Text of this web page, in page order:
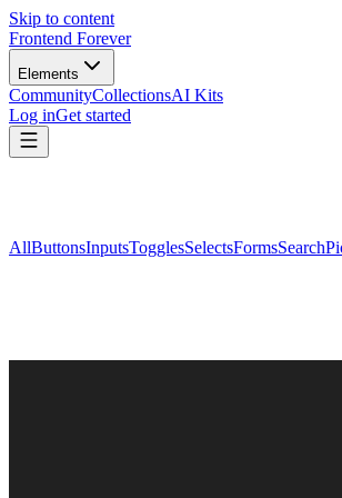
Skip to content
Frontend Forever
Elements
CommunityCollectionsAI Kits
Log inGet started
AllButtonsInputsTogglesSelectsFormsSearch